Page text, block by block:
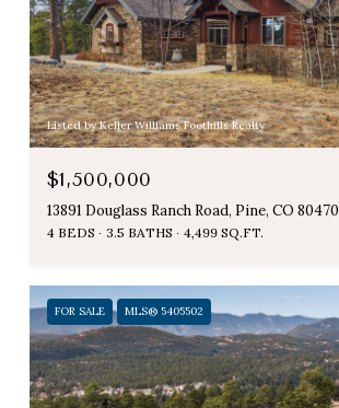
Listed by Keller Williams Foothills Realty
$1,500,000
13891 Douglass Ranch Road, Pine, CO 80470
4 BEDS 3.5 BATHS 4,499 SQ.FT.
FOR SALE MLS® 5405502